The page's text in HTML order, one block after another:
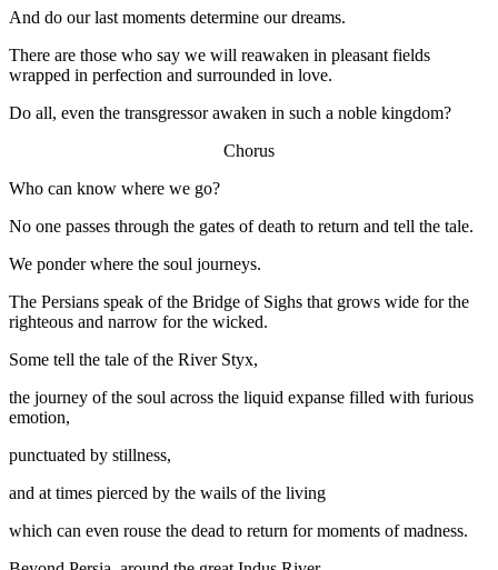
And do our last moments determine our dreams.
There are those who say we will reawaken in pleasant fields
wrapped in perfection and surrounded in love.
Do all, even the transgressor awaken in such a noble kingdom?
Chorus
Who can know where we go?
No one passes through the gates of death to return and tell the tale.
We ponder where the soul journeys.
The Persians speak of the Bridge of Sighs that grows wide for the
righteous and narrow for the wicked.
Some tell the tale of the River Styx,
the journey of the soul across the liquid expanse filled with furious
emotion,
punctuated by stillness,
and at times pierced by the wails of the living
which can even rouse the dead to return for moments of madness.